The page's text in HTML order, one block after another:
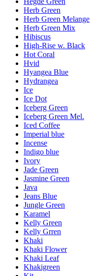
Herb Green
Herb Green Melange
Herb Green Mix
Hibiscus
High-Rise w. Black
Hot Coral
Hvid
Hyangea Blue
Hydrangea
Ice
Ice Dot
Iceberg Green
Iceberg Green Mel.
Iced Coffee
Imperial blue
Incense
Indigo blue
Ivory
Jade Green
Jasmine Green
Java
Jeans Blue
Jungle Green
Karamel
Kelly Green
Kelly Grren
Khaki
Khaki Flower
Khaki Leaf
Khakigreen